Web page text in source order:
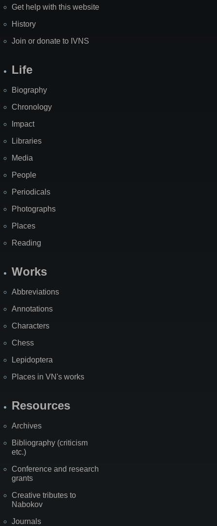
Get help with this website
History
Join or donate to IVNS
Life
Biography
Chronology
Impact
Libraries
Media
People
Periodicals
Photographs
Places
Reading
Works
Abbreviations
Annotations
Characters
Chess
Lepidoptera
Places in VN's works
Resources
Archives
Bibliography (criticism
etc.)
Conference and research
grants
Creative tributes to
Nabokov
Journals